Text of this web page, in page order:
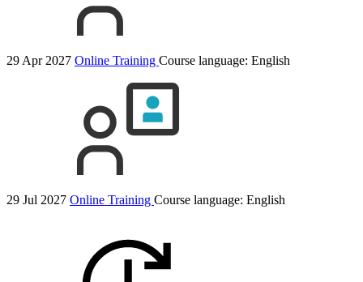
29 Apr 2027 Online Training Course language: English
29 Jul 2027 Online Training Course language: English